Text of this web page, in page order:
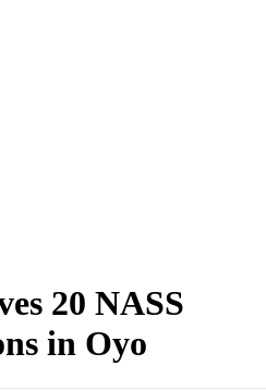
20 NASS
in Oyo